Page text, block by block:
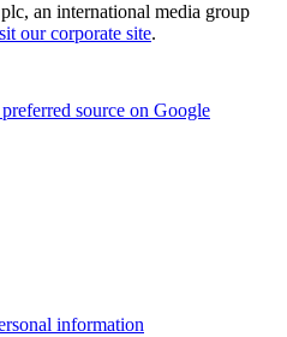
an international media group
our corporate site.
source on Google
information